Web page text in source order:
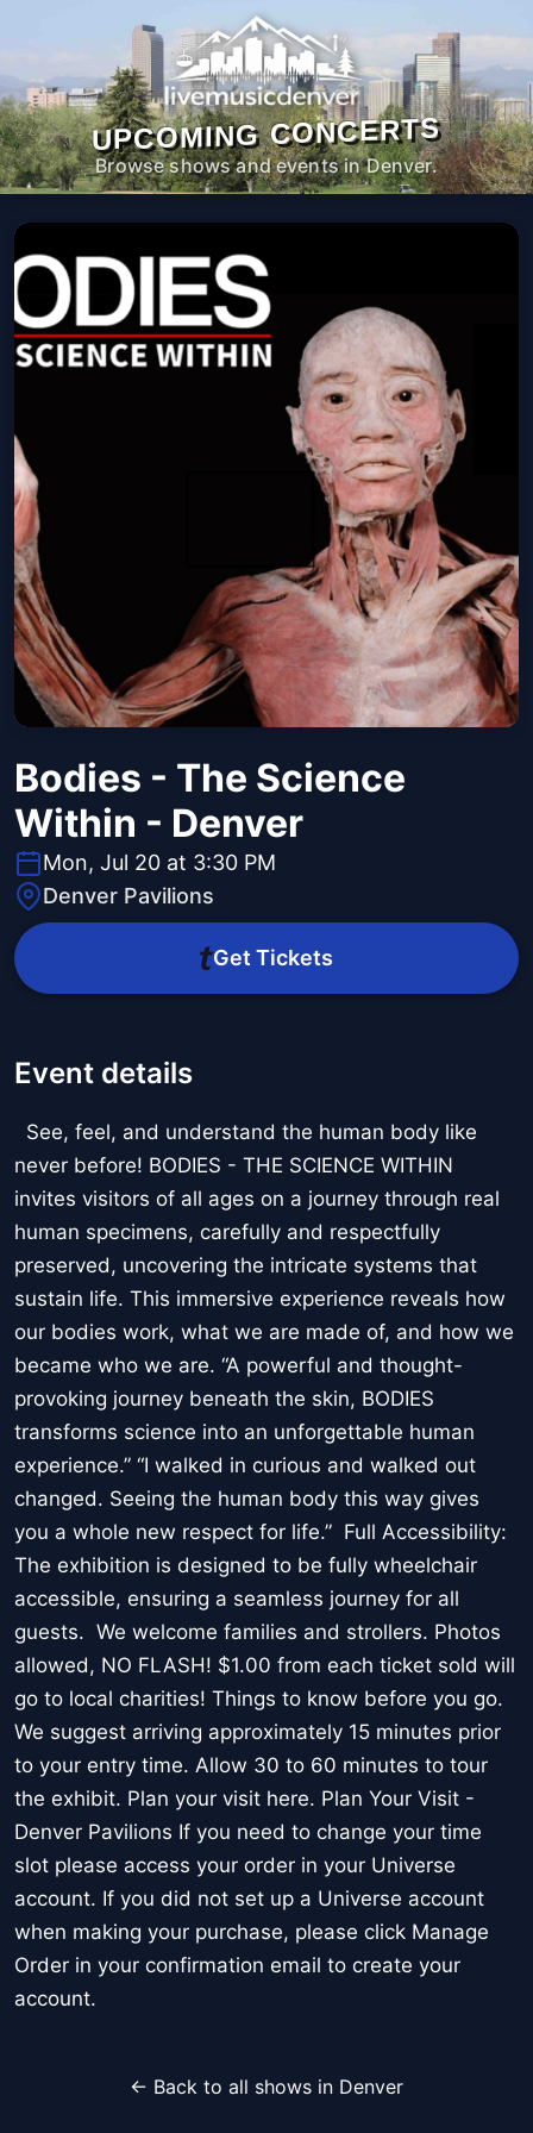
UPCOMING CONCERTS
Browse shows and events in Denver.
Bodies - The Science
Within - Denver
Mon, Jul 20 at 3:30 PM
Denver Pavilions
Get Tickets
Event details
See, feel, and understand the human body like
never before! BODIES - THE SCIENCE WITHIN
invites visitors of all ages on a journey through real
human specimens, carefully and respectfully
preserved, uncovering the intricate systems that
sustain life. This immersive experience reveals how
our bodies work, what we are made of, and how we
became who we are. “A powerful and thought-
provoking journey beneath the skin, BODIES
transforms science into an unforgettable human
experience.” “I walked in curious and walked out
changed. Seeing the human body this way gives
you a whole new respect for life.” Full Accessibility:
The exhibition is designed to be fully wheelchair
accessible, ensuring a seamless journey for all
guests. We welcome families and strollers. Photos
allowed, NO FLASH! $1.00 from each ticket sold will
go to local charities! Things to know before you go.
We suggest arriving approximately 15 minutes prior
to your entry time. Allow 30 to 60 minutes to tour
the exhibit. Plan your visit here. Plan Your Visit -
Denver Pavilions If you need to change your time
slot please access your order in your Universe
account. If you did not set up a Universe account
when making your purchase, please click Manage
Order in your confirmation email to create your
account.
← Back to all shows in Denver